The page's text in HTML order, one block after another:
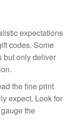
expectations
codes. Some
but only deliver
the fine print
expect. Look for
the